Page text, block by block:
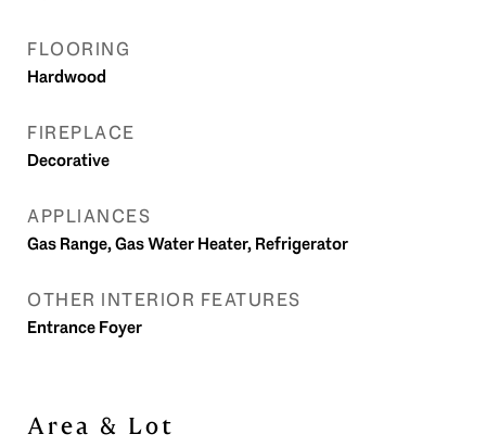
FLOORING
Hardwood
FIREPLACE
Decorative
APPLIANCES
Gas Range, Gas Water Heater, Refrigerator
OTHER INTERIOR FEATURES
Entrance Foyer
Area & Lot